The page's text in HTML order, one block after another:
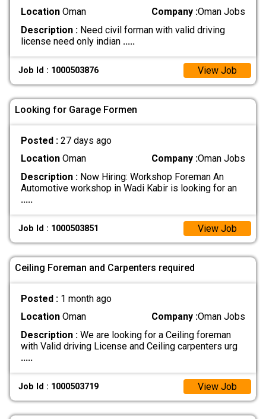
LocationOman Company :Oman Jobs
Description :Need civil forman with valid driving
license need only indian .....
Job Id : 1000503876 View Job
Looking for Garage Formen
Posted : 27 days ago
LocationOman Company :Oman Jobs
Description :Now Hiring: Workshop Foreman An
Automotive workshop in Wadi Kabir is looking for an
.....
Job Id : 1000503851 View Job
Ceiling Foreman and Carpenters required
Posted : 1 month ago
LocationOman Company :Oman Jobs
Description :We are looking for a Ceiling foreman
with Valid driving License and Ceiling carpenters urg
.....
Job Id : 1000503719 View Job